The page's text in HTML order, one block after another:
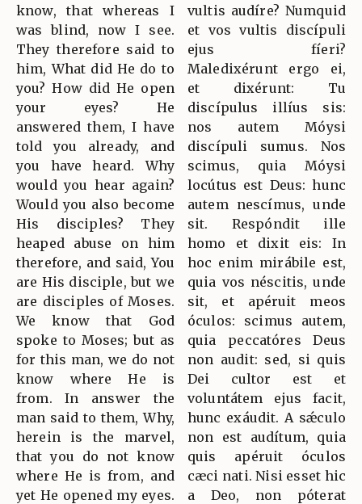
know, that whereas I
was blind, now I see.
They therefore said to
him, What did He do to
you? How did He open
your eyes? He
answered them, I have
told you already, and
you have heard. Why
would you hear again?
Would you also become
His disciples? They
heaped abuse on him
therefore, and said, You
are His disciple, but we
are disciples of Moses.
We know that God
spoke to Moses; but as
for this man, we do not
know where He is
from. In answer the
man said to them, Why,
herein is the marvel,
that you do not know
where He is from, and
yet He opened my eyes.
vultis audíre? Numquid
et vos vultis discípuli
ejus fíeri?
Maledixérunt ergo ei,
et dixérunt: Tu
discípulus illíus sis:
nos autem Móysi
discípuli sumus. Nos
scimus, quia Móysi
locútus est Deus: hunc
autem nescímus, unde
sit. Respóndit ille
homo et dixit eis: In
hoc enim mirábile est,
quia vos néscitis, unde
sit, et apéruit meos
óculos: scimus autem,
quia peccatóres Deus
non audit: sed, si quis
Dei cultor est et
voluntátem ejus facit,
hunc exáudit. A sǽculo
non est audítum, quia
quis apéruit óculos
cæci nati. Nisi esset hic
a Deo, non póterat